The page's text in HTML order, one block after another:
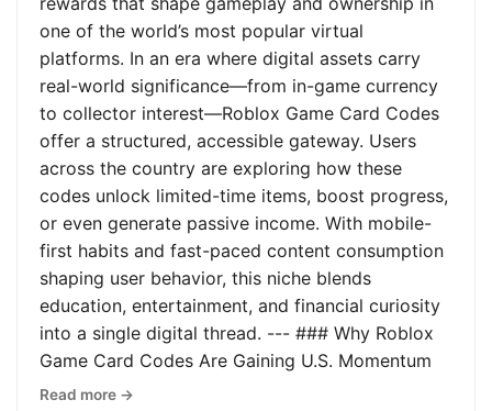
one of the world’s most popular virtual
platforms. In an era where digital assets carry
real-world significance—from in-game currency
to collector interest—Roblox Game Card Codes
offer a structured, accessible gateway. Users
across the country are exploring how these
codes unlock limited-time items, boost progress,
or even generate passive income. With mobile-
first habits and fast-paced content consumption
shaping user behavior, this niche blends
education, entertainment, and financial curiosity
into a single digital thread. --- ### Why Roblox
Game Card Codes Are Gaining U.S. Momentum
Read more →